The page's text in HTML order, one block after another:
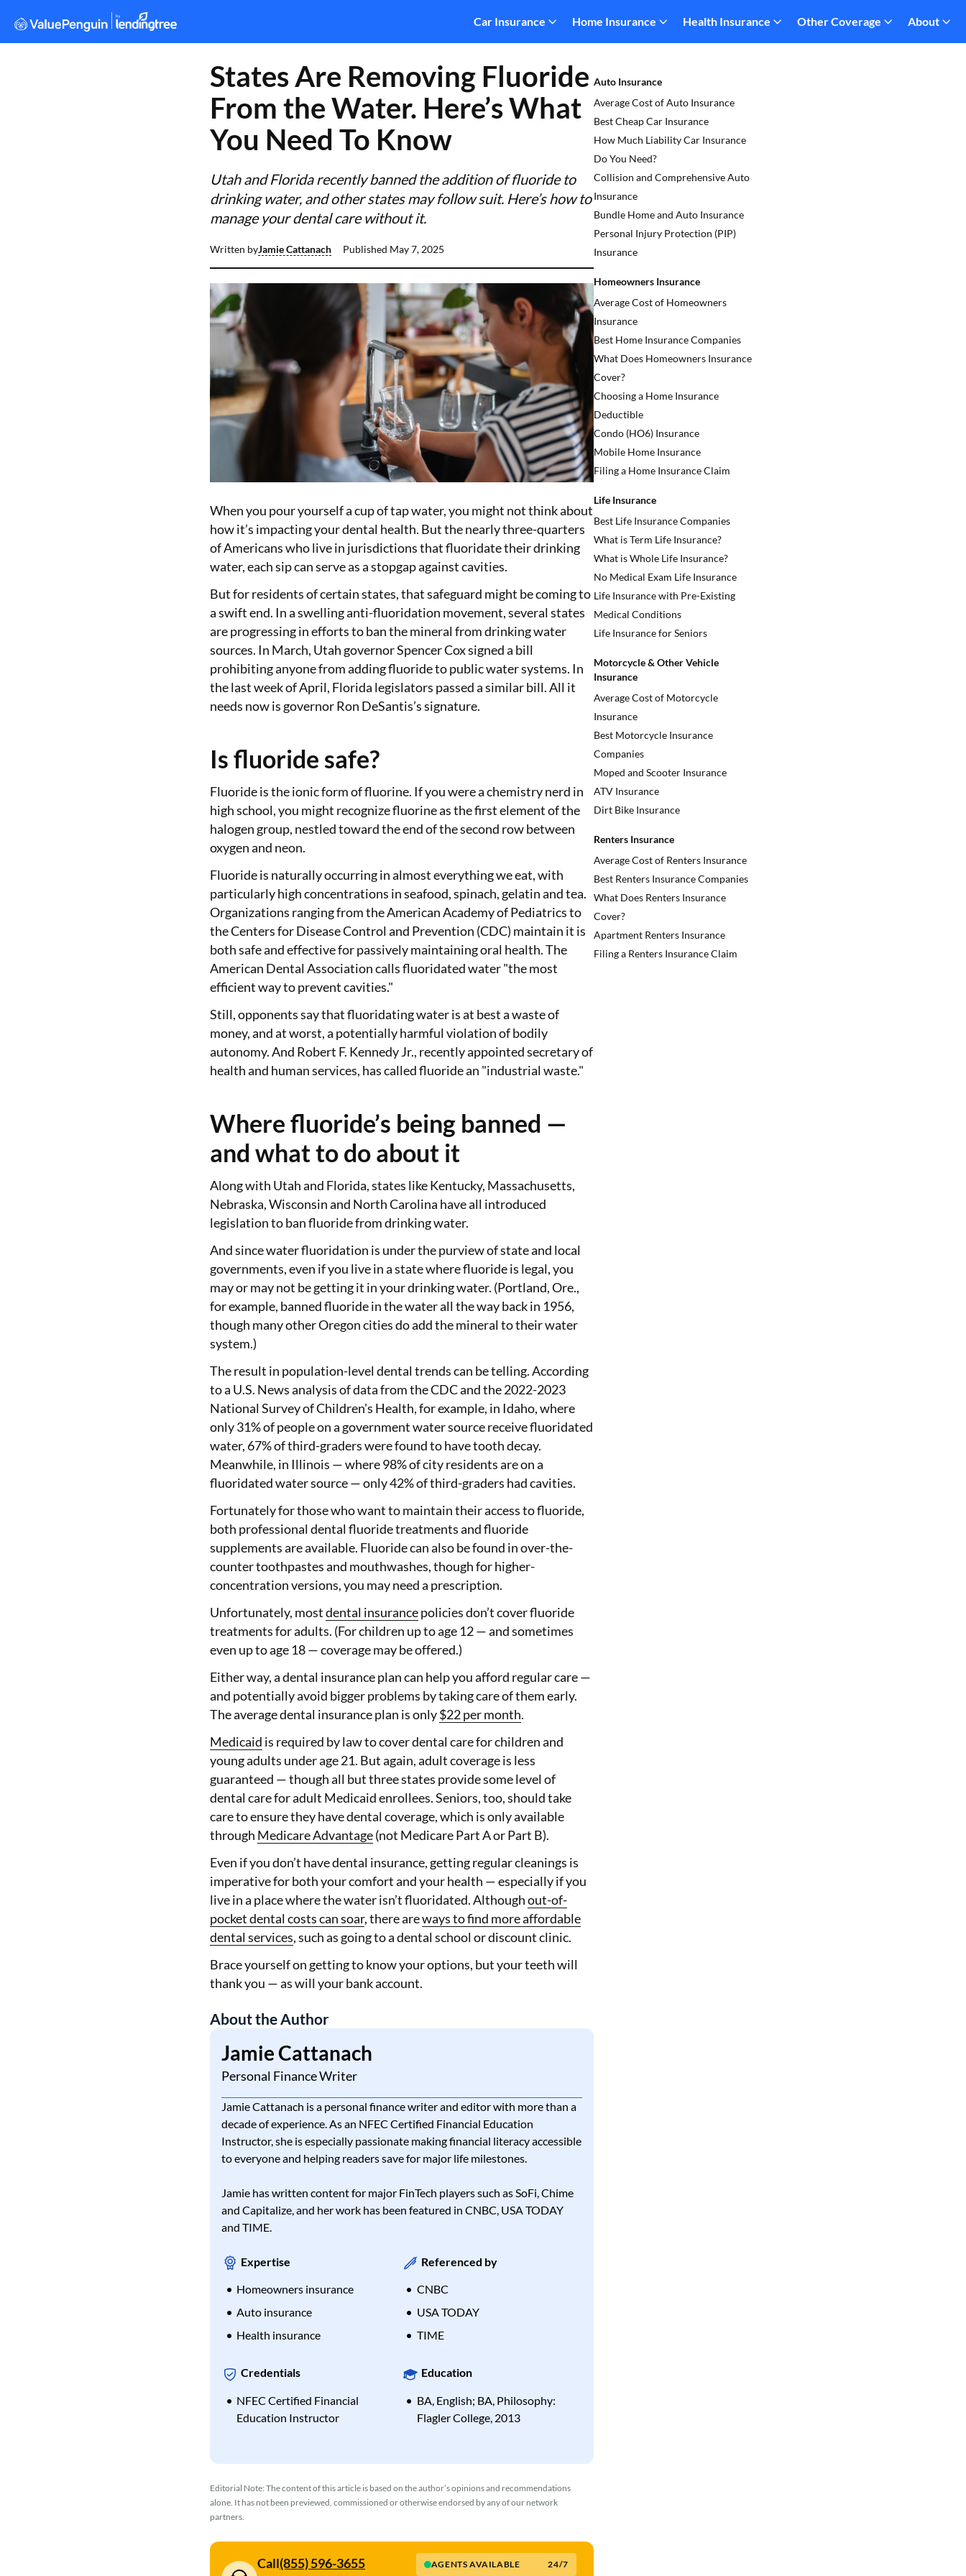
Car Insurance Home Insurance Health Insurance Other Coverage About
States Are Removing Fluoride
From the Water. Here’s What
You Need To Know
Utah and Florida recently banned the addition of fluoride to
drinking water, and other states may follow suit. Here’s how to
manage your dental care without it.
Written byJamie Cattanach Published May 7, 2025
When you pour yourself a cup of tap water, you might not think about
how it’s impacting your dental health. But the nearly three-quarters
of Americans who live in jurisdictions that fluoridate their drinking
water, each sip can serve as a stopgap against cavities.
But for residents of certain states, that safeguard might be coming to
a swift end. In a swelling anti-fluoridation movement, several states
are progressing in efforts to ban the mineral from drinking water
sources. In March, Utah governor Spencer Cox signed a bill
prohibiting anyone from adding fluoride to public water systems. In
the last week of April, Florida legislators passed a similar bill. All it
needs now is governor Ron DeSantis’s signature.
Is fluoride safe?
Fluoride is the ionic form of fluorine. If you were a chemistry nerd in
high school, you might recognize fluorine as the first element of the
halogen group, nestled toward the end of the second row between
oxygen and neon.
Fluoride is naturally occurring in almost everything we eat, with
particularly high concentrations in seafood, spinach, gelatin and tea.
Organizations ranging from the American Academy of Pediatrics to
the Centers for Disease Control and Prevention (CDC) maintain it is
both safe and effective for passively maintaining oral health. The
American Dental Association calls fluoridated water "the most
efficient way to prevent cavities."
Still, opponents say that fluoridating water is at best a waste of
money, and at worst, a potentially harmful violation of bodily
autonomy. And Robert F. Kennedy Jr., recently appointed secretary of
health and human services, has called fluoride an "industrial waste."
Where fluoride’s being banned —
and what to do about it
Along with Utah and Florida, states like Kentucky, Massachusetts,
Nebraska, Wisconsin and North Carolina have all introduced
legislation to ban fluoride from drinking water.
And since water fluoridation is under the purview of state and local
governments, even if you live in a state where fluoride is legal, you
may or may not be getting it in your drinking water. (Portland, Ore.,
for example, banned fluoride in the water all the way back in 1956,
though many other Oregon cities do add the mineral to their water
system.)
The result in population-level dental trends can be telling. According
to a U.S. News analysis of data from the CDC and the 2022-2023
National Survey of Children's Health, for example, in Idaho, where
only 31% of people on a government water source receive fluoridated
water, 67% of third-graders were found to have tooth decay.
Meanwhile, in Illinois — where 98% of city residents are on a
fluoridated water source — only 42% of third-graders had cavities.
Fortunately for those who want to maintain their access to fluoride,
both professional dental fluoride treatments and fluoride
supplements are available. Fluoride can also be found in over-the-
counter toothpastes and mouthwashes, though for higher-
concentration versions, you may need a prescription.
Unfortunately, mostdental insurancepolicies don’t cover fluoride
treatments for adults. (For children up to age 12 — and sometimes
even up to age 18 — coverage may be offered.)
Either way, a dental insurance plan can help you afford regular care —
and potentially avoid bigger problems by taking care of them early.
The average dental insurance plan is only$22 per month.
Medicaid is required by law to cover dental care for children and
young adults under age 21. But again, adult coverage is less
guaranteed — though all but three states provide some level of
dental care for adult Medicaid enrollees. Seniors, too, should take
care to ensure they have dental coverage, which is only available
through Medicare Advantage(not Medicare Part A or Part B).
Even if you don’t have dental insurance, getting regular cleanings is
imperative for both your comfort and your health — especially if you
live in a place where the water isn’t fluoridated. Althoughout-of-
pocket dental costs can soar, there areways to find more affordable
dental services, such as going to a dental school or discount clinic.
Brace yourself on getting to know your options, but your teeth will
thank you — as will your bank account.
About the Author
Jamie Cattanach
Personal Finance Writer
Jamie Cattanach is a personal finance writer and editor with more than a
decade of experience. As an NFEC Certified Financial Education
Instructor, she is especially passionate making financial literacy accessible
to everyone and helping readers save for major life milestones.
Jamie has written content for major FinTech players such as SoFi, Chime
and Capitalize, and her work has been featured in CNBC, USA TODAY
and TIME.
Expertise
Homeowners insurance
Auto insurance
Health insurance
Referenced by
CNBC
USA TODAY
TIME
Credentials
NFEC Certified Financial
Education Instructor
Education
BA, English; BA, Philosophy:
Flagler College, 2013
Editorial Note: The content of this article is based on the author’s opinions and recommendations
alone. It has not been previewed, commissioned or otherwise endorsed by any of our network
partners.
Call(855) 596-3655 AGENTS AVAILABLE 24/7
Auto Insurance
Average Cost of Auto Insurance
Best Cheap Car Insurance
How Much Liability Car Insurance
Do You Need?
Collision and Comprehensive Auto
Insurance
Bundle Home and Auto Insurance
Personal Injury Protection (PIP)
Insurance
Homeowners Insurance
Average Cost of Homeowners
Insurance
Best Home Insurance Companies
What Does Homeowners Insurance
Cover?
Choosing a Home Insurance
Deductible
Condo (HO6) Insurance
Mobile Home Insurance
Filing a Home Insurance Claim
Life Insurance
Best Life Insurance Companies
What is Term Life Insurance?
What is Whole Life Insurance?
No Medical Exam Life Insurance
Life Insurance with Pre-Existing
Medical Conditions
Life Insurance for Seniors
Motorcycle & Other Vehicle
Insurance
Average Cost of Motorcycle
Insurance
Best Motorcycle Insurance
Companies
Moped and Scooter Insurance
ATV Insurance
Dirt Bike Insurance
Renters Insurance
Average Cost of Renters Insurance
Best Renters Insurance Companies
What Does Renters Insurance
Cover?
Apartment Renters Insurance
Filing a Renters Insurance Claim